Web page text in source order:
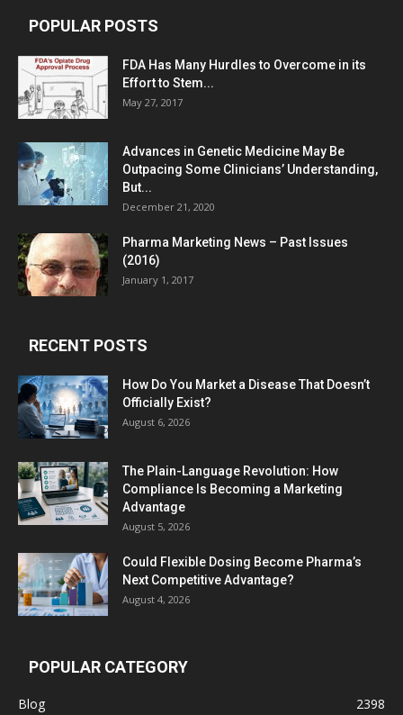
POPULAR POSTS
FDA Has Many Hurdles to Overcome in its
Effort to Stem...
May 27, 2017
Advances in Genetic Medicine May Be
Outpacing Some Clinicians’ Understanding,
But...
December 21, 2020
Pharma Marketing News – Past Issues
(2016)
January 1, 2017
RECENT POSTS
How Do You Market a Disease That Doesn’t
Officially Exist?
August 6, 2026
The Plain-Language Revolution: How
Compliance Is Becoming a Marketing
Advantage
August 5, 2026
Could Flexible Dosing Become Pharma’s
Next Competitive Advantage?
August 4, 2026
POPULAR CATEGORY
Blog
2398